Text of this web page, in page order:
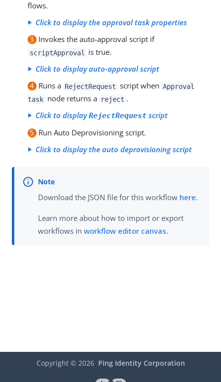
flows.
Click to display the approval task properties
3 Invokes the auto-approval script if
scriptApproval
is true.
Click to display auto-approval script
4 Runs a RejectRequest script when Approval
task node returns a reject .
Click to displayRejectRequest script
5 Run Auto Deprovisioning script.
Click to display the auto deprovisioning script
Download the JSON file for this workflow here.
Learn more about how to import or export
workflows in workflow editor canvas.
Copyright © 2026 Ping Identity Corporation